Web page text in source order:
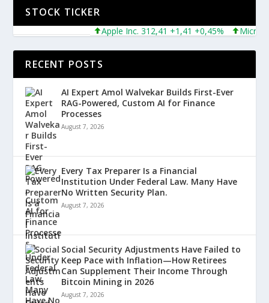
STOCK TICKER
Apple Inc. 312,41 +1,41 +0,45%
RECENT POSTS
AI Expert Amol Walvekar Builds First-Ever
RAG-Powered, Custom AI for Finance
Processes
August 7, 2026
Every Tax Preparer Is a Financial
Institution Under Federal Law. Many Have
No Written Security Plan.
August 7, 2026
Social Security Adjustments Have Failed to
Keep Pace with Inflation—How Retirees
Can Supplement Their Income Through
Bitcoin Mining in 2026
August 7, 2026